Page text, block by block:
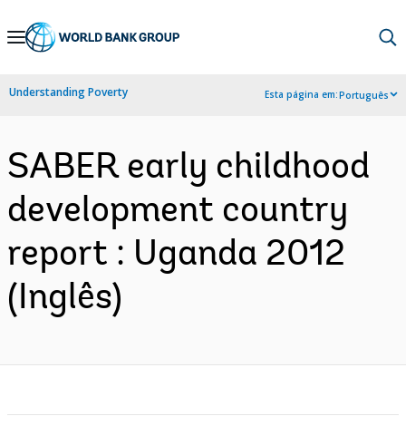
Skip
Navigation
Understanding Poverty Esta página em:Português
SABER early childhood
development country
report : Uganda 2012
(Inglês)